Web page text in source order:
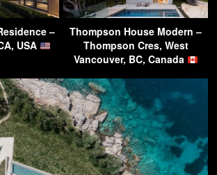
–
USA
Thompson House Modern –
Thompson Cres, West
Vancouver, BC, Canada